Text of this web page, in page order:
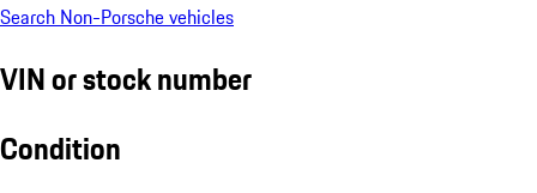
Search Non-Porsche vehicles
VIN or stock number
Condition